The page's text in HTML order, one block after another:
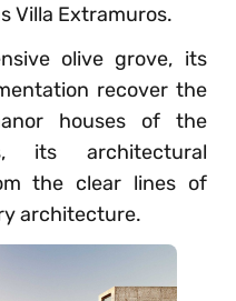
Villa Extramuros.
olive grove, its
recover the
houses of the
its architectural
the clear lines of
architecture.